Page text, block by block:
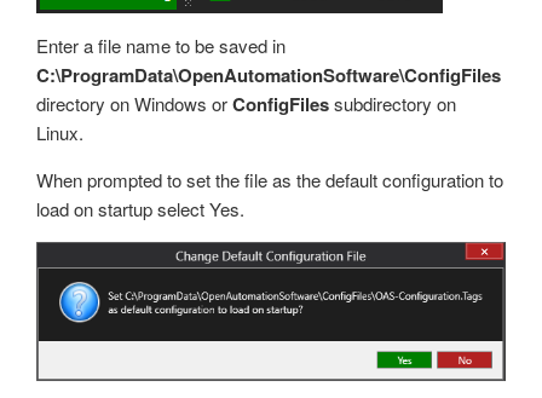
Enter a file name to be saved in
C:\ProgramData\OpenAutomationSoftware\ConfigFiles
directory on Windows orConfigFilessubdirectory on
Linux.
When prompted to set the file as the default configuration to
load on startup select Yes.